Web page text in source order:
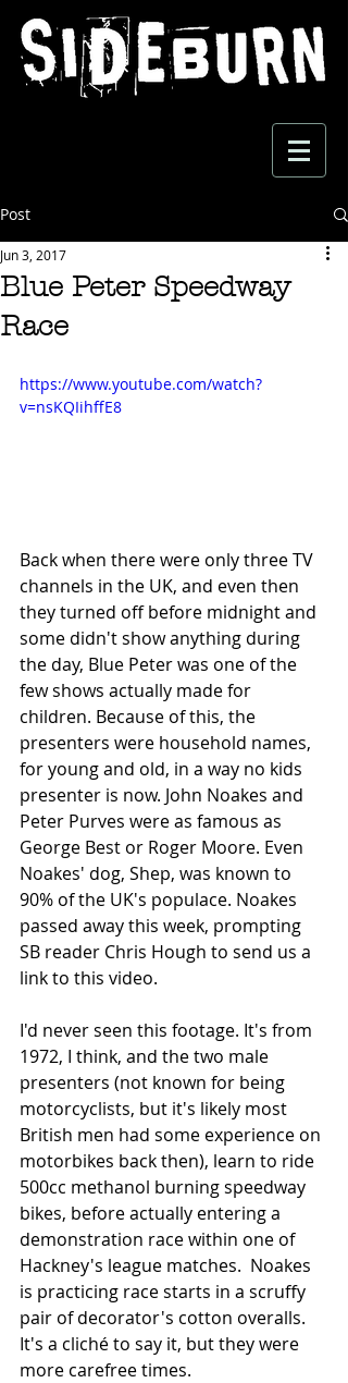
Post
Blue Peter Speedway
Race
Jun 3, 2017
https://www.youtube.com/watch?
v=nsKQIihffE8
Back when there were only three TV
channels in the UK, and even then
they turned off before midnight and
some didn't show anything during
the day, Blue Peter was one of the
few shows actually made for
children. Because of this, the
presenters were household names,
for young and old, in a way no kids
presenter is now. John Noakes and
Peter Purves were as famous as
George Best or Roger Moore. Even
Noakes' dog, Shep, was known to
90% of the UK's populace. Noakes
passed away this week, prompting
SB reader Chris Hough to send us a
link to this video.
I'd never seen this footage. It's from
1972, I think, and the two male
presenters (not known for being
motorcyclists, but it's likely most
British men had some experience on
motorbikes back then), learn to ride
500cc methanol burning speedway
bikes, before actually entering a
demonstration race within one of
Hackney's league matches.  Noakes
is practicing race starts in a scruffy
pair of decorator's cotton overalls.
It's a cliché to say it, but they were
more carefree times.